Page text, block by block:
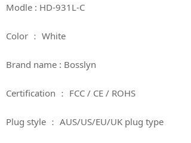
Modle : HD-931L-C
Color ： White
Brand name : Bosslyn
Certification ： FCC / CE / ROHS
Plug style ： AUS/US/EU/UK plug type